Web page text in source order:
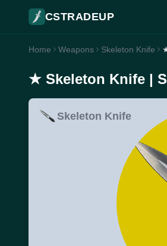
CSTRADEUP
Home Weapons Skeleton Knife
★ Skeleton Knife |
Skeleton Knife